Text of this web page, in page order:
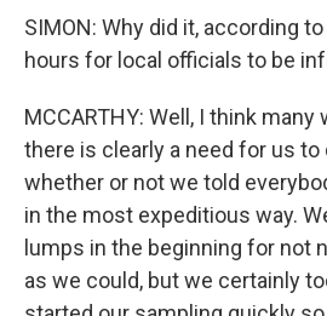
SIMON: Why did it, according
hours for local officials to be
MCCARTHY: Well, I think
there is clearly a need for us to
whether or not we told
in the most expeditious way.
lumps in the beginning for not
as we could, but we certainly